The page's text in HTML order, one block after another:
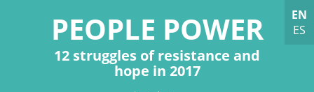
EN
ES
PEOPLE POWER
12 struggles of resistance and
hope in 2017